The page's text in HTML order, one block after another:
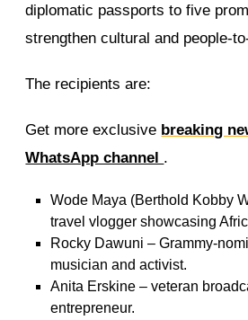
diplomatic passports to five
strengthen cultural and people-
The recipients are:
Get more exclusive breaking
WhatsApp channel .
Wode Maya (Berthold Kobby
travel vlogger showcasing
Rocky Dawuni – Grammy-
musician and activist.
Anita Erskine – veteran
entrepreneur.